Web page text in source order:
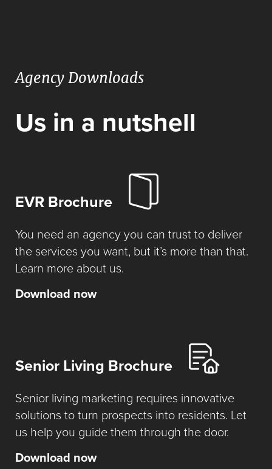
Agency Downloads
Us in a nutshell
EVR Brochure
You need an agency you can trust to deliver
the services you want, but it’s more than that.
Learn more about us.
Download now
Senior Living Brochure
Senior living marketing requires innovative
solutions to turn prospects into residents. Let
us help you guide them through the door.
Download now